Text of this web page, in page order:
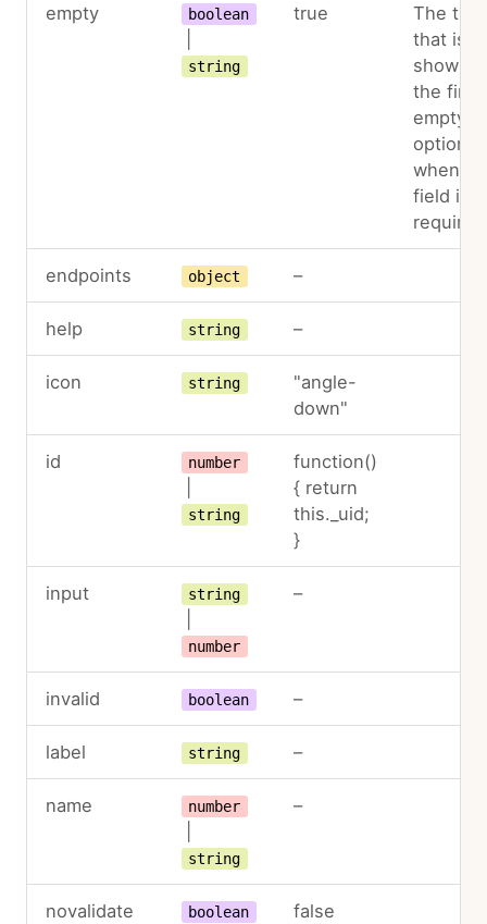
empty boolean
string
true
The
that is
shown
the first
empty
option,
when
field is
endpoints object –
help string –
icon string
"angle-
down"
id number
string
function()
{ return
this._uid;
}
input string
number
–
invalid boolean –
label string –
name number
string
–
novalidate boolean false